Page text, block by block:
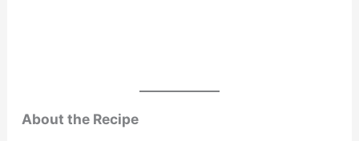
About the Recipe